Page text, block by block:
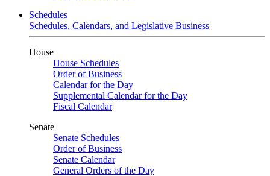
Schedules
Schedules, Calendars, and Legislative Business
House
House Schedules
Order of Business
Calendar for the Day
Supplemental Calendar for the Day
Fiscal Calendar
Senate
Senate Schedules
Order of Business
Senate Calendar
General Orders of the Day